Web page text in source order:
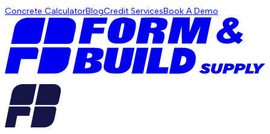
Concrete CalculatorBlogCredit ServicesBook A Demo